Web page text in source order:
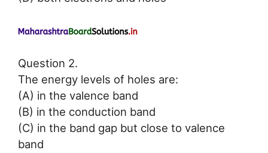
Question 2.
The energy levels of holes are:
(A) in the valence band
(B) in the conduction band
(C) in the band gap but close to valence
band